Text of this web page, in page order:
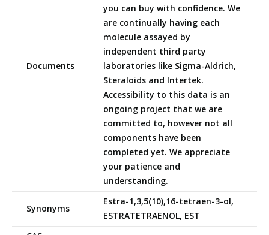
Documents
you can buy with confidence. We
are continually having each
molecule assayed by
independent third party
laboratories like Sigma-Aldrich,
Steraloids and Intertek.
Accessibility to this data is an
ongoing project that we are
committed to, however not all
components have been
completed yet. We appreciate
your patience and
understanding.
Synonyms
Estra-1,3,5(10),16-tetraen-3-ol,
ESTRATETRAENOL, EST